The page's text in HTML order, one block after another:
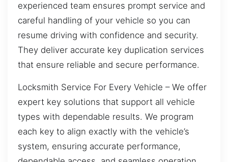
experienced team ensures prompt service and
careful handling of your vehicle so you can
resume driving with confidence and security.
They deliver accurate key duplication services
that ensure reliable and secure performance.
Locksmith Service For Every Vehicle – We offer
expert key solutions that support all vehicle
types with dependable results. We program
each key to align exactly with the vehicle’s
system, ensuring accurate performance,